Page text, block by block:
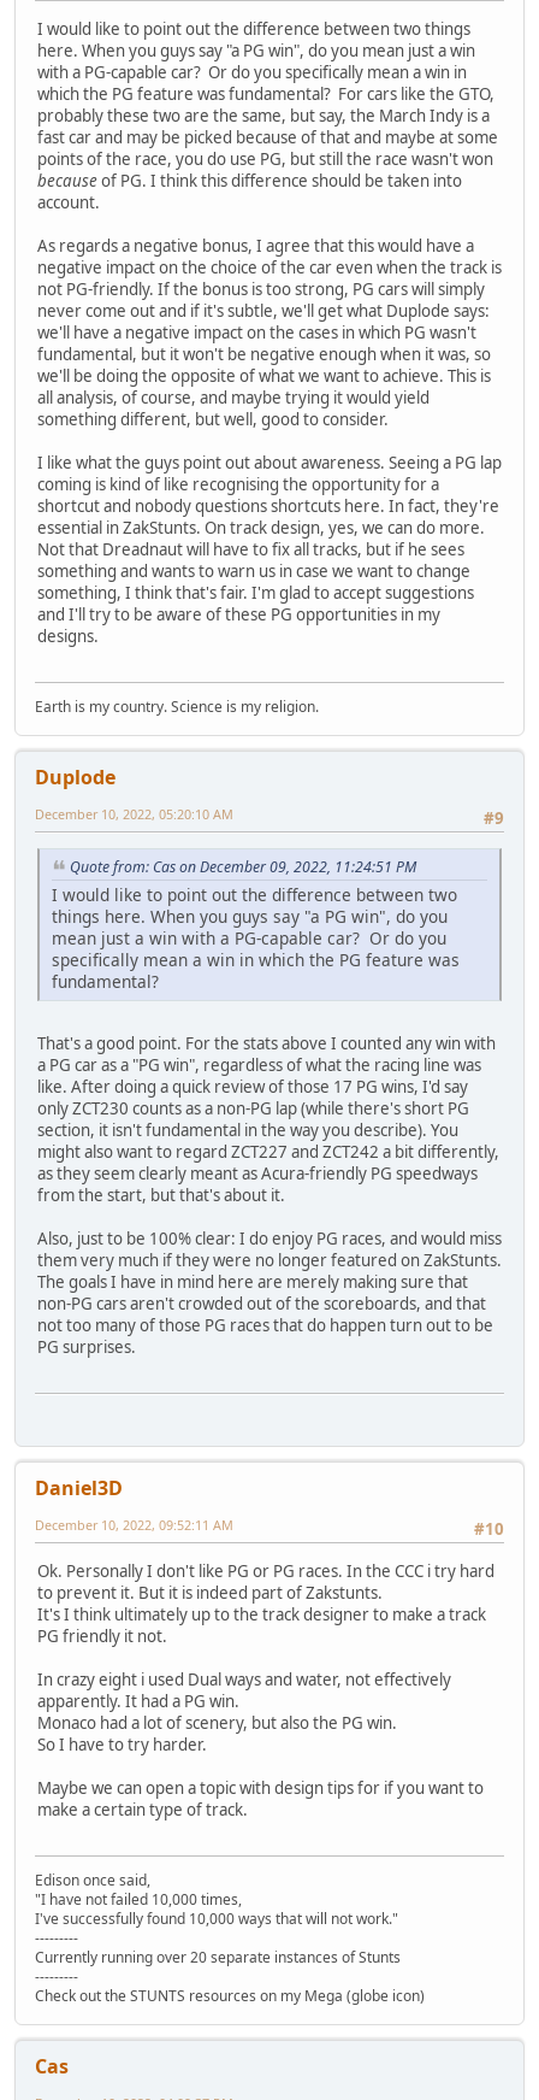
I would like to point out the difference between two things
here. When you guys say "a PG win", do you mean just a win
with a PG-capable car? Or do you specifically mean a win in
which the PG feature was fundamental? For cars like the GTO,
probably these two are the same, but say, the March Indy is a
fast car and may be picked because of that and maybe at some
points of the race, you do use PG, but still the race wasn't won
becauseof PG. I think this difference should be taken into
account.
As regards a negative bonus, I agree that this would have a
negative impact on the choice of the car even when the track is
not PG-friendly. If the bonus is too strong, PG cars will simply
never come out and if it's subtle, we'll get what Duplode says:
we'll have a negative impact on the cases in which PG wasn't
fundamental, but it won't be negative enough when it was, so
we'll be doing the opposite of what we want to achieve. This is
all analysis, of course, and maybe trying it would yield
something different, but well, good to consider.
I like what the guys point out about awareness. Seeing a PG lap
coming is kind of like recognising the opportunity for a
shortcut and nobody questions shortcuts here. In fact, they're
essential in ZakStunts. On track design, yes, we can do more.
Not that Dreadnaut will have to fix all tracks, but if he sees
something and wants to warn us in case we want to change
something, I think that's fair. I'm glad to accept suggestions
and I'll try to be aware of these PG opportunities in my
designs.
Earth is my country. Science is my religion.
Duplode
#9
December 10, 2022, 05:20:10 AM
Quote from: Cas on December 09, 2022, 11:24:51 PM
I would like to point out the difference between two
things here. When you guys say "a PG win", do you
mean just a win with a PG-capable car? Or do you
specifically mean a win in which the PG feature was
fundamental?
That's a good point. For the stats above I counted any win with
a PG car as a "PG win", regardless of what the racing line was
like. After doing a quick review of those 17 PG wins, I'd say
only ZCT230 counts as a non-PG lap (while there's short PG
section, it isn't fundamental in the way you describe). You
might also want to regard ZCT227 and ZCT242 a bit differently,
as they seem clearly meant as Acura-friendly PG speedways
from the start, but that's about it.
Also, just to be 100% clear: I do enjoy PG races, and would miss
them very much if they were no longer featured on ZakStunts.
The goals I have in mind here are merely making sure that
non-PG cars aren't crowded out of the scoreboards, and that
not too many of those PG races that do happen turn out to be
PG surprises.
Daniel3D
#10
December 10, 2022, 09:52:11 AM
Ok. Personally I don't like PG or PG races. In the CCC i try hard
to prevent it. But it is indeed part of Zakstunts.
It's I think ultimately up to the track designer to make a track
PG friendly it not.
In crazy eight i used Dual ways and water, not effectively
apparently. It had a PG win.
Monaco had a lot of scenery, but also the PG win.
So I have to try harder.
Maybe we can open a topic with design tips for if you want to
make a certain type of track.
Edison once said,
"I have not failed 10,000 times,
I've successfully found 10,000 ways that will not work."
---------
Currently running over 20 separate instances of Stunts
---------
Check out the STUNTS resources on my Mega (globe icon)
Cas